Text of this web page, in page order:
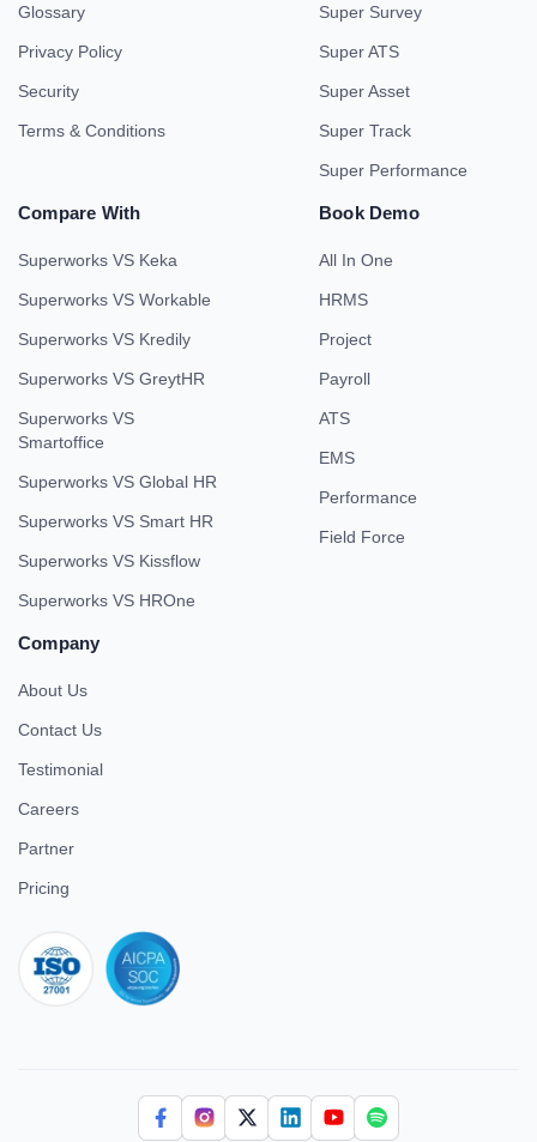
Glossary
Privacy Policy
Security
Terms & Conditions
Super Survey
Super ATS
Super Asset
Super Track
Super Performance
Compare With
Superworks VS Keka
Superworks VS Workable
Superworks VS Kredily
Superworks VS GreytHR
Superworks VS
Smartoffice
Superworks VS Global HR
Superworks VS Smart HR
Superworks VS Kissflow
Superworks VS HROne
Book Demo
All In One
HRMS
Project
Payroll
ATS
EMS
Performance
Field Force
Company
About Us
Contact Us
Testimonial
Careers
Partner
Pricing